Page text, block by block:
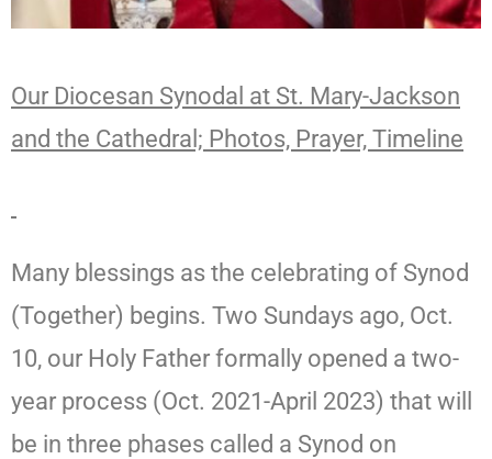
Our Diocesan Synodal at St. Mary-Jackson
and the Cathedral; Photos, Prayer, Timeline
Many blessings as the celebrating of Synod
(Together) begins. Two Sundays ago, Oct.
10, our Holy Father formally opened a two-
year process (Oct. 2021-April 2023) that will
be in three phases called a Synod on